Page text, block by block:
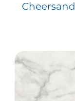
Cheersand